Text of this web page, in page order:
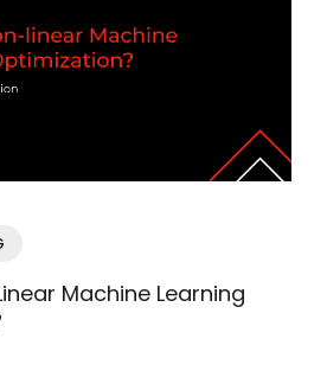
Machine Learning